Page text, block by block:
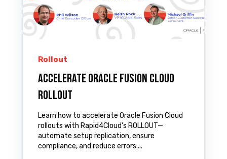
Rollout
Accelerate Oracle Fusion Cloud
ROLLOUT
Learn how to accelerate Oracle Fusion Cloud
rollouts with Rapid4Cloud's ROLLOUT—
automate setup replication, ensure
compliance, and reduce errors....